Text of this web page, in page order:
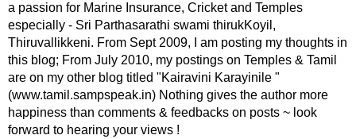
a passion for Marine Insurance, Cricket and Temples
especially - Sri Parthasarathi swami thirukKoyil,
Thiruvallikkeni. From Sept 2009, I am posting my thoughts in
this blog; From July 2010, my postings on Temples & Tamil
are on my other blog titled "Kairavini Karayinile "
(www.tamil.sampspeak.in) Nothing gives the author more
happiness than comments & feedbacks on posts ~ look
forward to hearing your views !